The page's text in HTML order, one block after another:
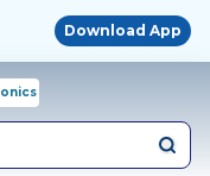
Download App